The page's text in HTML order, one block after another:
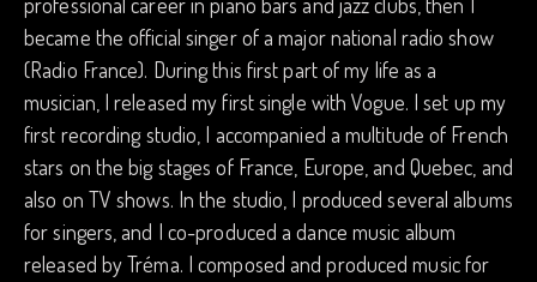
became the official singer of a major national radio show
(Radio France). During this first part of my life as a
musician, I released my first single with Vogue. I set up my
first recording studio, I accompanied a multitude of French
stars on the big stages of France, Europe, and Quebec, and
also on TV shows. In the studio, I produced several albums
for singers, and I co-produced a dance music album
released by Tréma. I composed and produced music for